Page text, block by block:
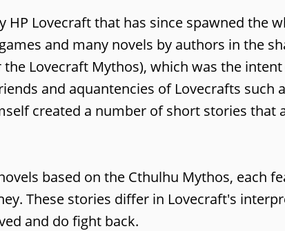
Lovecraft that has since spawned the
and many novels by authors in the
Lovecraft Mythos), which was the
and aquantencies of Lovecrafts such
created a number of short stories that
based on the Cthulhu Mythos, each
These stories differ in Lovecraft's
and do fight back.